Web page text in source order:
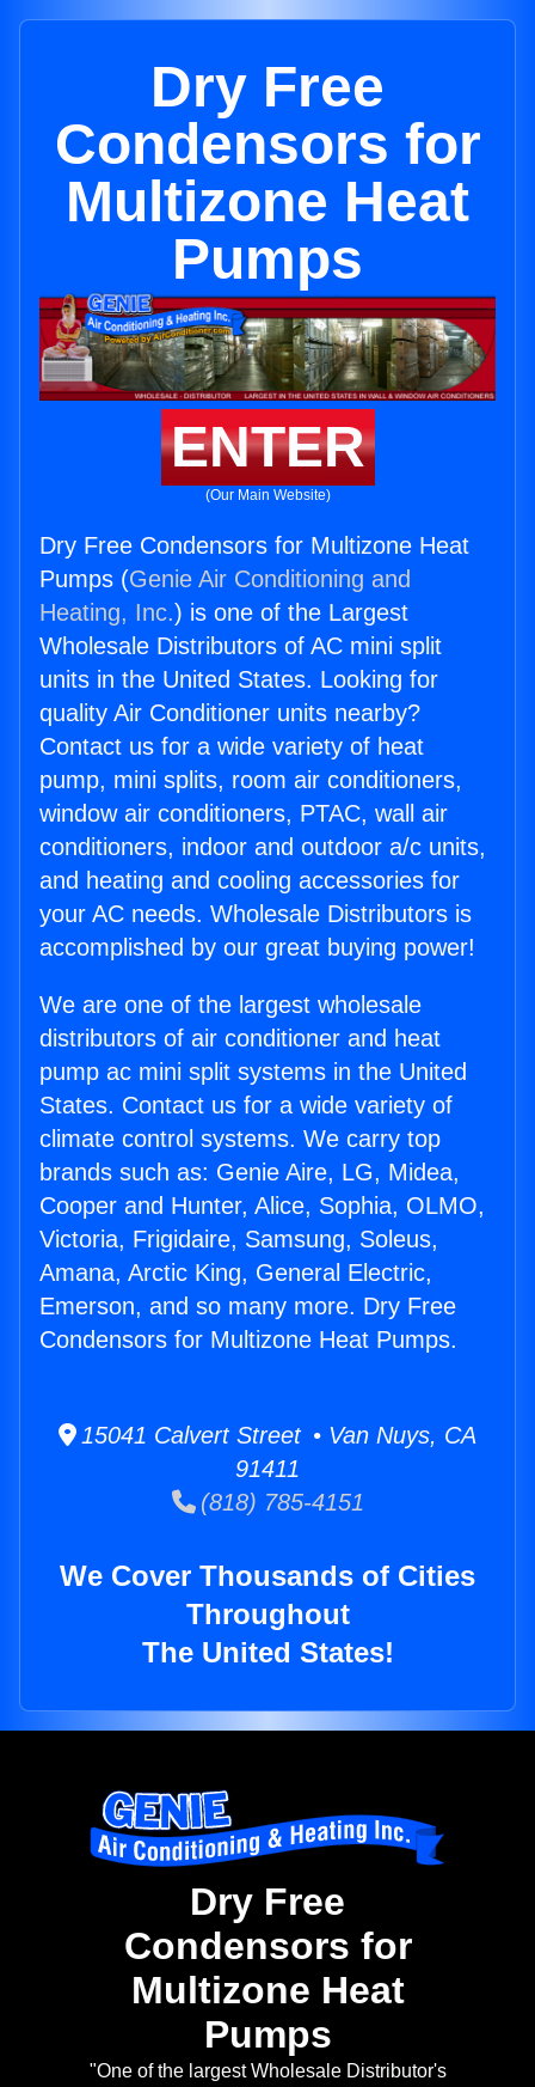
Dry Free
Condensors for
Multizone Heat
Pumps
ENTER
(Our Main Website)
Dry Free Condensors for Multizone Heat
Pumps (Genie Air Conditioning and
Heating, Inc.) is one of the Largest
Wholesale Distributors of AC mini split
units in the United States. Looking for
quality Air Conditioner units nearby?
Contact us for a wide variety of heat
pump, mini splits, room air conditioners,
window air conditioners, PTAC, wall air
conditioners, indoor and outdoor a/c units,
and heating and cooling accessories for
your AC needs. Wholesale Distributors is
accomplished by our great buying power!
We are one of the largest wholesale
distributors of air conditioner and heat
pump ac mini split systems in the United
States. Contact us for a wide variety of
climate control systems. We carry top
brands such as: Genie Aire, LG, Midea,
Cooper and Hunter, Alice, Sophia, OLMO,
Victoria, Frigidaire, Samsung, Soleus,
Amana, Arctic King, General Electric,
Emerson, and so many more. Dry Free
Condensors for Multizone Heat Pumps.
15041 Calvert Street • Van Nuys, CA
91411
(818) 785-4151
We Cover Thousands of Cities
Throughout
The United States!
Dry Free
Condensors for
Multizone Heat
Pumps
"One of the largest Wholesale Distributor's